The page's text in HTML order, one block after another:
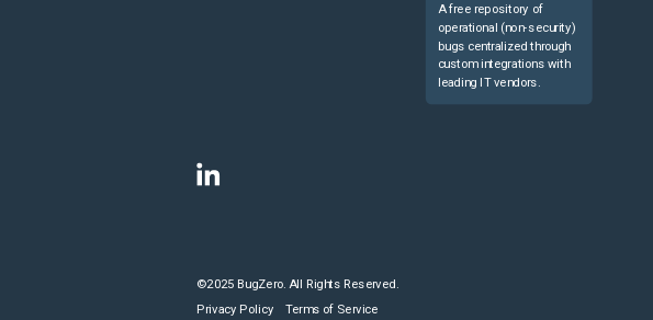
A free repository of
operational (non-security)
bugs centralized through
custom integrations with
leading IT vendors.
©2025 BugZero. All Rights Reserved.
Privacy Policy Terms of Service